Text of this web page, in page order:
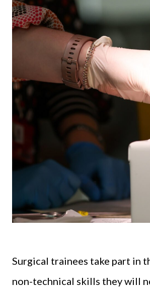
Surgical trainees take part in
non-technical skills they will